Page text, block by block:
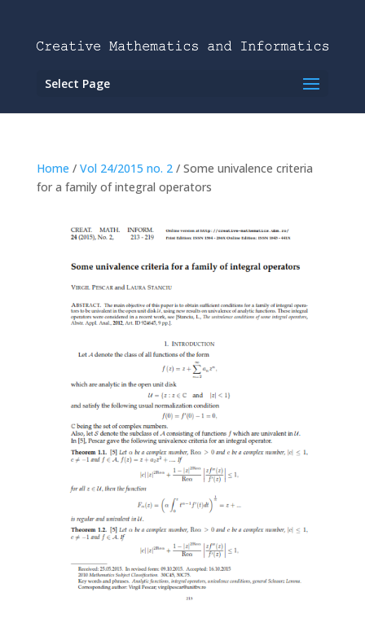
Select Page
Home / Vol 24/2015 no. 2/ Some univalence criteria
for a family of integral operators